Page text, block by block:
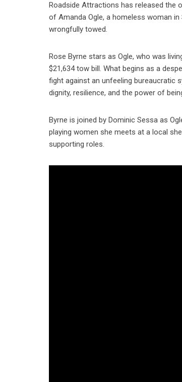
Roadside Attractions has released the
of Amanda Ogle, a homeless woman
wrongfully towed.
Rose Byrne stars as Ogle, who was
$21,634 tow bill. What begins as a
fight against an unfeeling bureaucratic
dignity, resilience, and the power of
Byrne is joined by Dominic Sessa as
playing women she meets at a local
supporting roles.